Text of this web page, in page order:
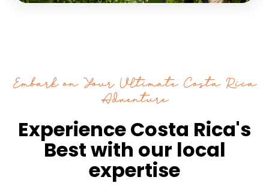
Embark on Your Ultimate Costa Rica
Adventure
Experience Costa Rica's
Best with our local
expertise